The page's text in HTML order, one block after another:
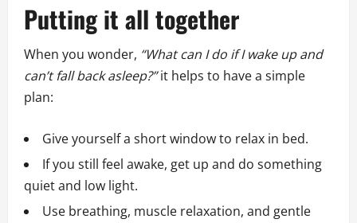
Putting it all together
When you wonder, “What can I do if I wake up and
can’t fall back asleep?”it helps to have a simple
plan:
Give yourself a short window to relax in bed.
If you still feel awake, get up and do something
quiet and low light.
Use breathing, muscle relaxation, and gentle